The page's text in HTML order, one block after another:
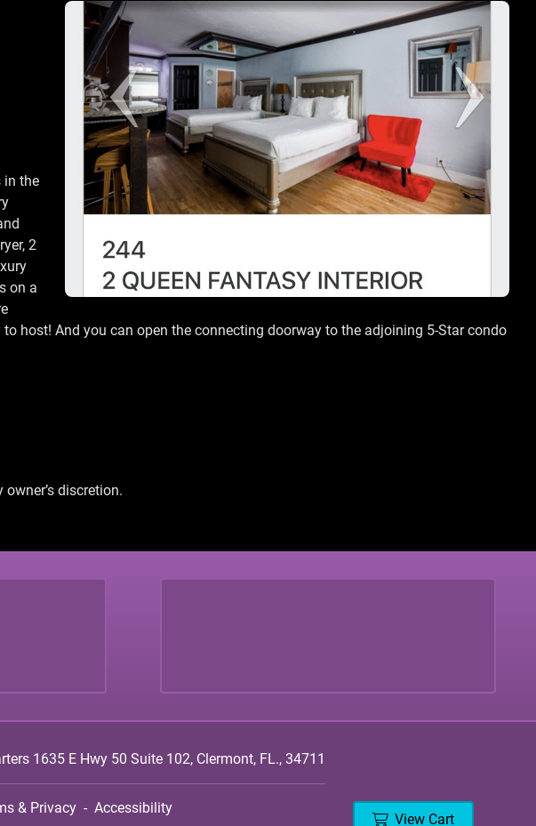
in the
2
on a
host! And you can open the connecting doorway to the adjoining 5-Star condo
discretion.
1635 E Hwy 50 Suite 102, Clermont, FL., 34711
& Privacy - Accessibility
View Cart